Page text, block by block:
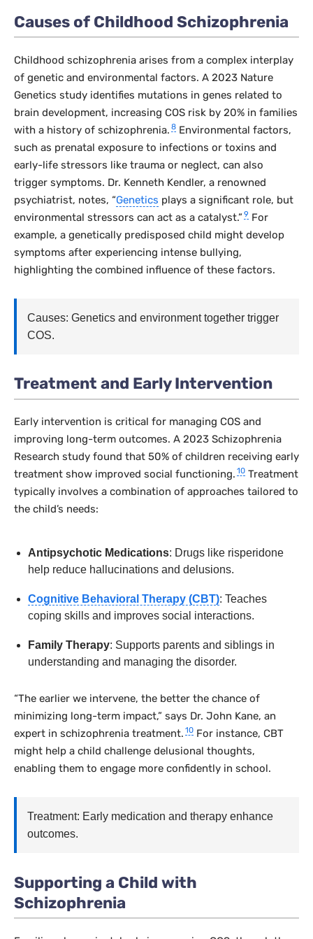
Causes of Childhood Schizophrenia
Childhood schizophrenia arises from a complex interplay
of genetic and environmental factors. A 2023 Nature
Genetics study identifies mutations in genes related to
brain development, increasing COS risk by 20% in families
with a history of schizophrenia. 8 Environmental factors,
such as prenatal exposure to infections or toxins and
early-life stressors like trauma or neglect, can also
trigger symptoms. Dr. Kenneth Kendler, a renowned
psychiatrist, notes, “Genetics plays a significant role, but
environmental stressors can act as a catalyst.”9 For
example, a genetically predisposed child might develop
symptoms after experiencing intense bullying,
highlighting the combined influence of these factors.
Causes: Genetics and environment together trigger
COS.
Treatment and Early Intervention
Early intervention is critical for managing COS and
improving long-term outcomes. A 2023 Schizophrenia
Research study found that 50% of children receiving early
treatment show improved social functioning. 10 Treatment
typically involves a combination of approaches tailored to
the child’s needs:
Antipsychotic Medications: Drugs like risperidone
help reduce hallucinations and delusions.
Cognitive Behavioral Therapy (CBT): Teaches
coping skills and improves social interactions.
Family Therapy: Supports parents and siblings in
understanding and managing the disorder.
“The earlier we intervene, the better the chance of
minimizing long-term impact,” says Dr. John Kane, an
expert in schizophrenia treatment. 10 For instance, CBT
might help a child challenge delusional thoughts,
enabling them to engage more confidently in school.
Treatment: Early medication and therapy enhance
outcomes.
Supporting a Child with
Schizophrenia